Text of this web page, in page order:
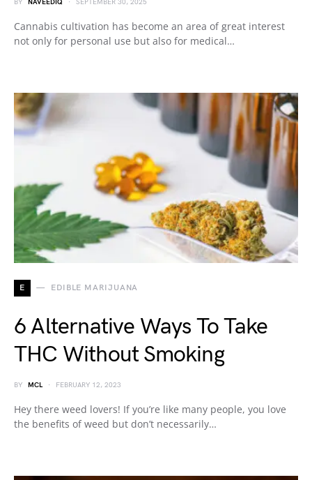
BY NAVEEDIQ SEPTEMBER 30, 2025
Cannabis cultivation has become an area of great interest
not only for personal use but also for medical…
E EDIBLE MARIJUANA
6 Alternative Ways To Take
THC Without Smoking
BY MCL FEBRUARY 12, 2023
Hey there weed lovers! If you’re like many people, you love
the benefits of weed but don’t necessarily…